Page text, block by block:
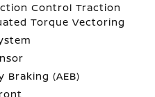
Control Traction
Torque Vectoring
Braking (AEB)